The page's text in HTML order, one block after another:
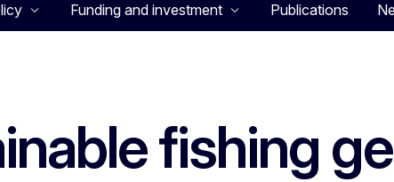
Funding and investment Publications
fishing